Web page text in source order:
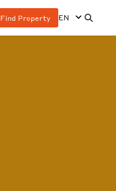
Find Property EN